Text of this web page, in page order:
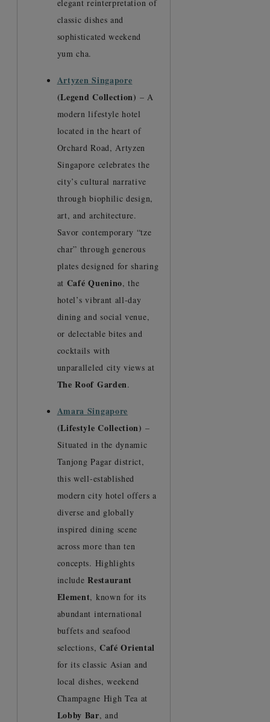
elegant reinterpretation of
classic dishes and
sophisticated weekend
yum cha.
Artyzen Singapore
(Legend Collection) – A
modern lifestyle hotel
located in the heart of
Orchard Road, Artyzen
Singapore celebrates the
city’s cultural narrative
through biophilic design,
art, and architecture.
Savor contemporary “tze
char” through generous
plates designed for sharing
at Café Quenino, the
hotel’s vibrant all-day
dining and social venue,
or delectable bites and
cocktails with
unparalleled city views at
The Roof Garden.
Amara Singapore
(Lifestyle Collection) –
Situated in the dynamic
Tanjong Pagar district,
this well-established
modern city hotel offers a
diverse and globally
inspired dining scene
across more than ten
concepts. Highlights
includeRestaurant
Element, known for its
abundant international
buffets and seafood
selections, Café Oriental
for its classic Asian and
local dishes, weekend
Champagne High Tea at
Lobby Bar, and